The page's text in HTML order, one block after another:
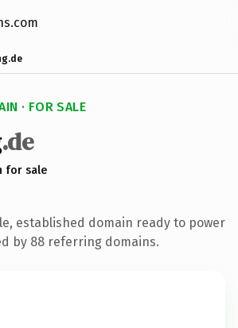
· FOR SALE
.de
for sale
established domain ready to power
by 88 referring domains.